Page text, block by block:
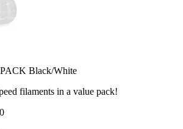
Black/White
filaments in a value pack!